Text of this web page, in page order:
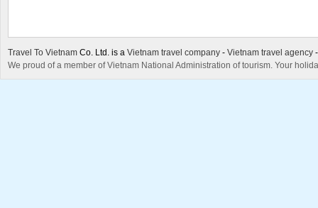
Travel To Vietnam Co. Ltd. is a Vietnam travel company - Vietnam travel agency
We proud of a member of Vietnam National Administration of tourism. Your